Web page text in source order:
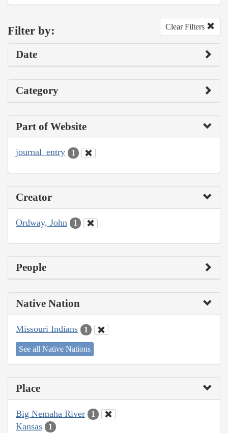
Filter by: Clear Filters
Date
Category
Part of Website
journal_entry 1
Creator
Ordway, John 1
People
Native Nation
Missouri Indians 1
See all Native Nations
Place
Big Nemaha River 1
Kansas 1